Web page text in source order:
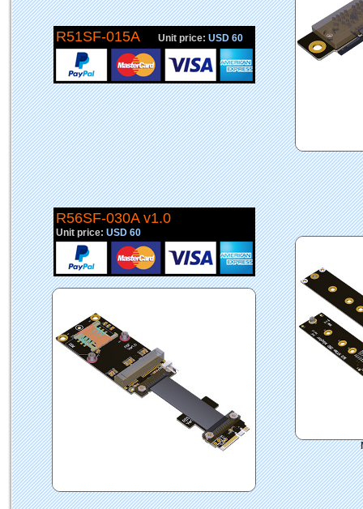
R51SF-015A Unit price: USD 60
R56SF-030A v1.0
Unit price: USD 60